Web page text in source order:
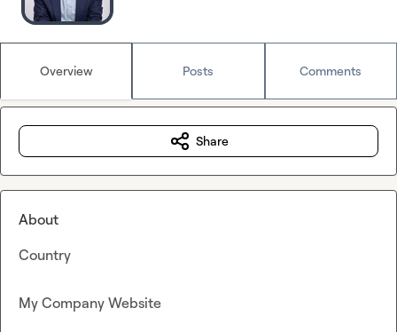
Overview Posts Comments
Share
About
Country
My Company Website